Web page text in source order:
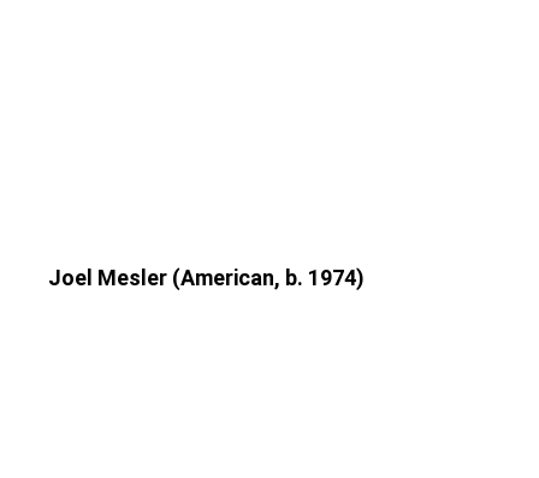
Joel Mesler (American, b. 1974)